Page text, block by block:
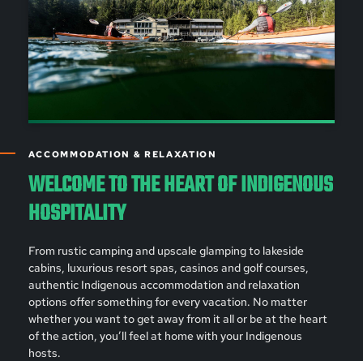
ACCOMMODATION & RELAXATION
WELCOME TO THE HEART OF INDIGENOUS
HOSPITALITY
From rustic camping and upscale glamping to lakeside
cabins, luxurious resort spas, casinos and golf courses,
authentic Indigenous accommodation and relaxation
options offer something for every vacation. No matter
whether you want to get away from it all or be at the heart
of the action, you’ll feel at home with your Indigenous
hosts.